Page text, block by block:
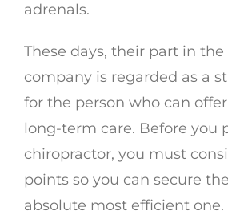
adrenals.
These days, their part in
company is regarded as a
for the person who can
long-term care. Before you
chiropractor, you must
points so you can secure
absolute most efficient one.